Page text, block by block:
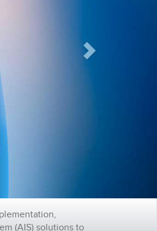
(AIS) solutions to